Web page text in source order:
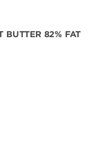
BUTTER 82% FAT